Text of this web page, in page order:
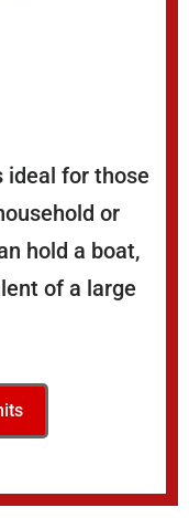
ideal for those
or
hold a boat,
of a large